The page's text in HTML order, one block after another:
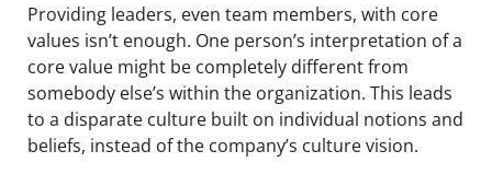
Providing leaders, even team members, with core
values isn’t enough. One person’s interpretation of a
core value might be completely different from
somebody else’s within the organization. This leads
to a disparate culture built on individual notions and
beliefs, instead of the company’s culture vision.